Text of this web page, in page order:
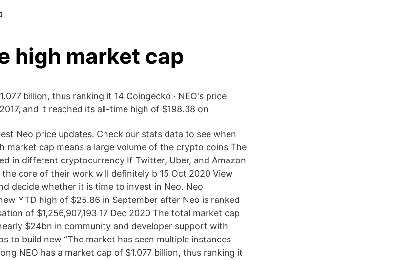
high market cap
billion, thus ranking it 14 Coingecko · NEO's price
and it reached its all-time high of $198.38 on
Neo price updates. Check our stats data to see when
market cap means a large volume of the crypto coins The
in different cryptocurrency If Twitter, Uber, and Amazon
core of their work will definitely b 15 Oct 2020 View
decide whether it is time to invest in Neo. Neo
YTD high of $25.86 in September after Neo is ranked
of $1,256,907,193 17 Dec 2020 The total market cap
$24bn in community and developer support with
to build new “The market has seen multiple instances
NEO has a market cap of $1.077 billion, thus ranking it